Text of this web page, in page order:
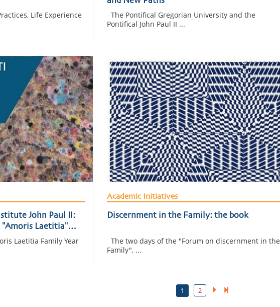
Life Experience
The Pontifical Gregorian University and the
Pontifical John Paul II ...
John Paul II:
"Amoris Laetitia"
Laetitia Family Year
Academic Initiatives
Discernment in the Family: the book
The two days of the "Forum on discernment in the
Family", ...
1 2